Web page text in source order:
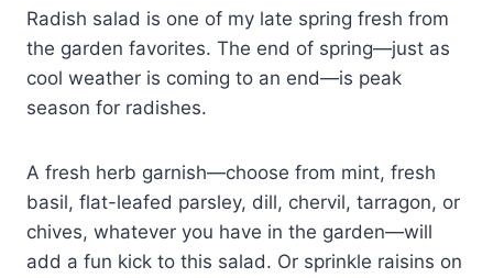
Radish salad is one of my late spring fresh from
the garden favorites. The end of spring—just as
cool weather is coming to an end—is peak
season for radishes.
A fresh herb garnish—choose from mint, fresh
basil, flat-leafed parsley, dill, chervil, tarragon, or
chives, whatever you have in the garden—will
add a fun kick to this salad. Or sprinkle raisins on